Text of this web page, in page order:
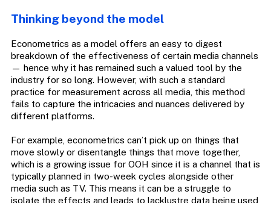
Thinking beyond the model
Econometrics as a model offers an easy to digest
breakdown of the effectiveness of certain media channels
— hence why it has remained such a valued tool by the
industry for so long. However, with such a standard
practice for measurement across all media, this method
fails to capture the intricacies and nuances delivered by
different platforms.
For example, econometrics can’t pick up on things that
move slowly or disentangle things that move together,
which is a growing issue for OOH since it is a channel that is
typically planned in two-week cycles alongside other
media such as TV. This means it can be a struggle to
isolate the effects and leads to lacklustre data being used